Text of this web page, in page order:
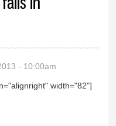
- 10:00am
width="82"]